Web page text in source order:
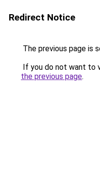
Redirect Notice
The previous page is
If you do not want to
the previous page.